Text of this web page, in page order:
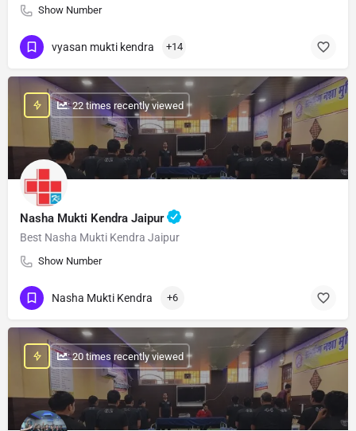
Show Number
vyasan mukti kendra +14
Nasha Mukti Kendra Jaipur
Best Nasha Mukti Kendra Jaipur
Show Number
: 22 times recently viewed
Nasha Mukti Kendra +6
: 20 times recently viewed